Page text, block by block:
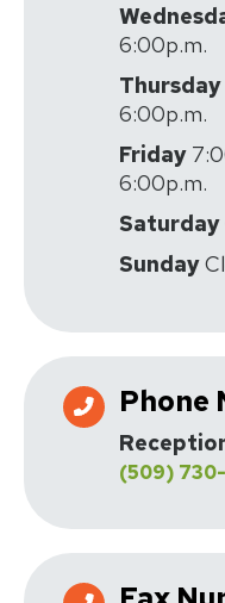
6:00p.m.
Thursday
6:00p.m.
Friday
6:00p.m.
Saturday
Sunday
Phone
(509)